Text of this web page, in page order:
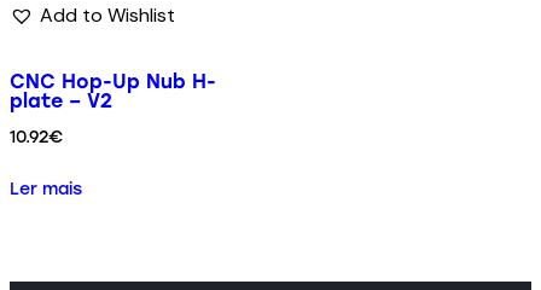
Add to Wishlist
CNC Hop-Up Nub H-
plate – V2
10.92€
Ler mais